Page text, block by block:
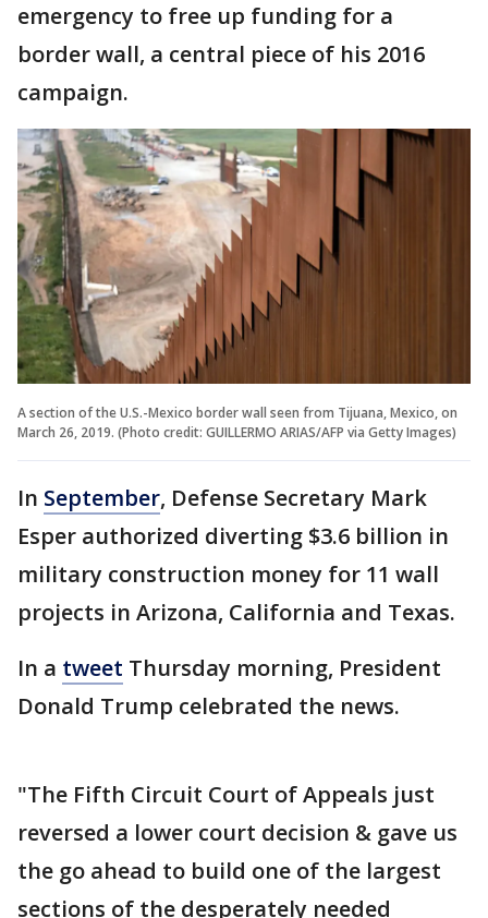
emergency to free up funding for a
border wall, a central piece of his 2016
campaign.
A section of the U.S.-Mexico border wall seen from Tijuana, Mexico, on
March 26, 2019. (Photo credit: GUILLERMO ARIAS/AFP via Getty Images)
In September, Defense Secretary Mark
Esper authorized diverting $3.6 billion in
military construction money for 11 wall
projects in Arizona, California and Texas.
In a tweet Thursday morning, President
Donald Trump celebrated the news.
"The Fifth Circuit Court of Appeals just
reversed a lower court decision & gave us
the go ahead to build one of the largest
sections of the desperately needed